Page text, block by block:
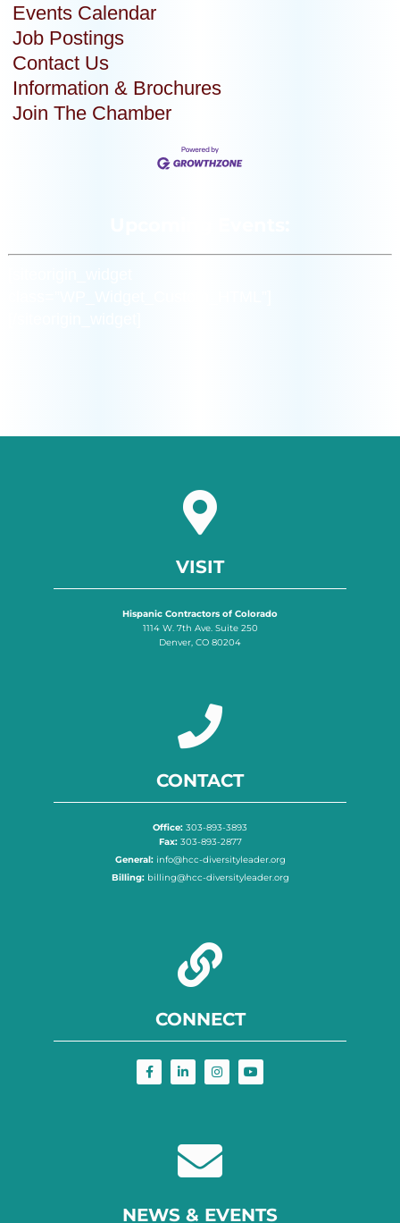
Events Calendar
Job Postings
Contact Us
Information & Brochures
Join The Chamber
VISIT
Hispanic Contractors of Colorado
1114 W. 7th Ave. Suite 250
Denver, CO 80204
CONTACT
Office: 303-893-3893
Fax:303-893-2877
General:info@hcc-diversityleader.org
Billing:billing@hcc-diversityleader.org
CONNECT
NEWS & EVENTS